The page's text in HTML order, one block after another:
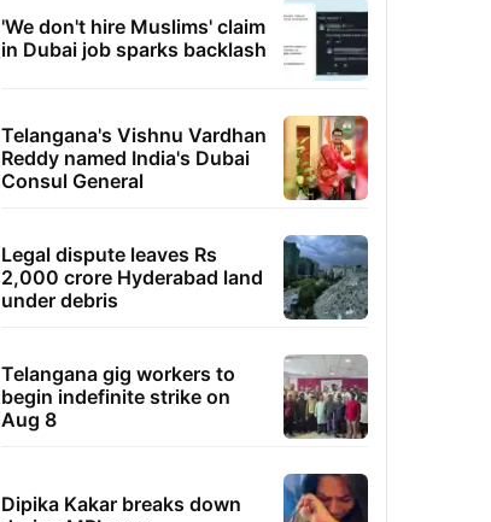
'We don't hire Muslims' claim
in Dubai job sparks backlash
Telangana's Vishnu Vardhan
Reddy named India's Dubai
Consul General
Legal dispute leaves Rs
2,000 crore Hyderabad land
under debris
Telangana gig workers to
begin indefinite strike on
Aug 8
Dipika Kakar breaks down